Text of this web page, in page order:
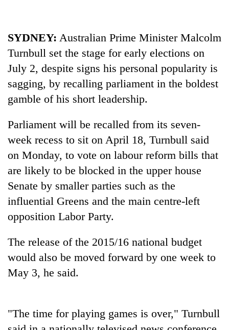
TRENDING
Gold
soars
12,200
per
tola
in
nears
SYDNEY: Australian Prime Minister Malcolm
Turnbull set the stage for early elections on
July 2, despite signs his personal popularity is
sagging, by recalling parliament in the boldest
gamble of his short leadership.
Parliament will be recalled from its seven-
week recess to sit on April 18, Turnbull said
on Monday, to vote on labour reform bills that
are likely to be blocked in the upper house
Senate by smaller parties such as the
influential Greens and the main centre-left
opposition Labor Party.
The release of the 2015/16 national budget
would also be moved forward by one week to
May 3, he said.
"The time for playing games is over," Turnbull